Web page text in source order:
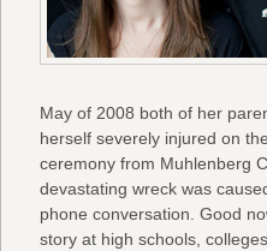
May of 2008 both of her
herself severely injured on
ceremony from Muhlenberg
devastating wreck was
phone conversation. Good
story at high schools,